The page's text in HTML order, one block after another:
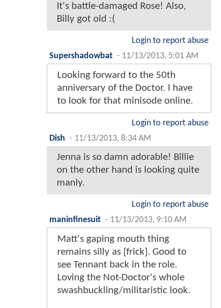
It's battle-damaged Rose! Also,
Billy got old :(
Login to report abuse
Supershadowbat - 11/13/2013, 5:01 AM
Looking forward to the 50th
anniversary of the Doctor. I have
to look for that minisode online.
Login to report abuse
Dish - 11/13/2013, 8:34 AM
Jenna is so damn adorable! Billie
on the other hand is looking quite
manly.
Login to report abuse
maninfinesuit - 11/13/2013, 9:10 AM
Matt's gaping mouth thing
remains silly as [frick]. Good to
see Tennant back in the role.
Loving the Not-Doctor's whole
swashbuckling/militaristic look.